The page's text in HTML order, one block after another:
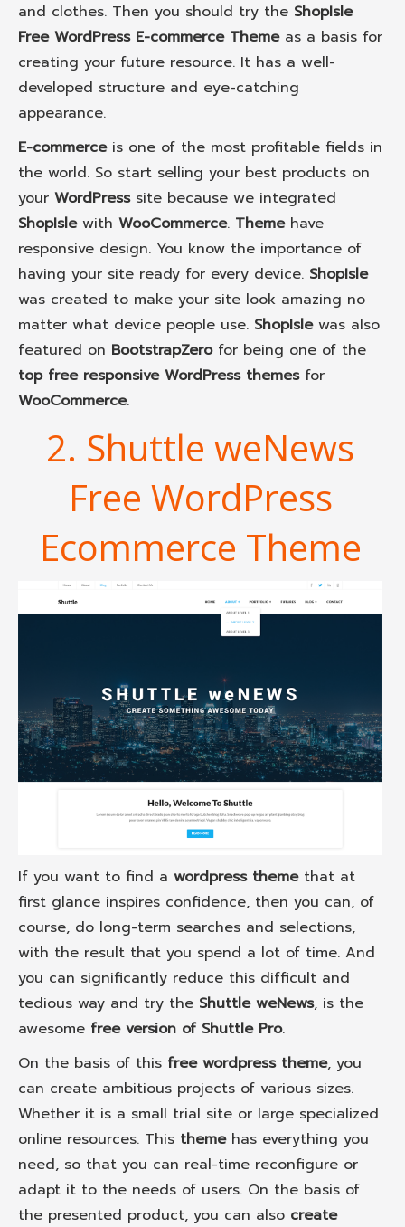
and clothes. Then you should try the ShopIsle
Free WordPress E-commerce Themeas a basis for
creating your future resource. It has a well-
developed structure and eye-catching
appearance.
E-commerceis one of the most profitable fields in
the world. So start selling your best products on
your WordPresssite because we integrated
ShopIslewith WooCommerce. Themehave
responsive design. You know the importance of
having your site ready for every device. ShopIsle
was created to make your site look amazing no
matter what device people use. ShopIslewas also
featured on BootstrapZerofor being one of the
top free responsive WordPress themesfor
WooCommerce.
2. Shuttle weNews
Free WordPress
Ecommerce Theme
If you want to find a wordpress themethat at
first glance inspires confidence, then you can, of
course, do long-term searches and selections,
with the result that you spend a lot of time. And
you can significantly reduce this difficult and
tedious way and try the Shuttle weNews, is the
awesome free version of Shuttle Pro.
On the basis of this free wordpress theme, you
can create ambitious projects of various sizes.
Whether it is a small trial site or large specialized
online resources. This themehas everything you
need, so that you can real-time reconfigure or
adapt it to the needs of users. On the basis of
the presented product, you can also create